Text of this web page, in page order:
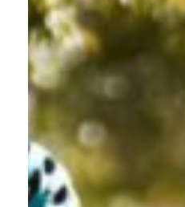
seniors offers a comfortable,
about Gresham's new
and road-sharing laws
you safely mobile